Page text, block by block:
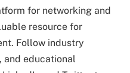
for networking and
resource for
Follow industry
and educational